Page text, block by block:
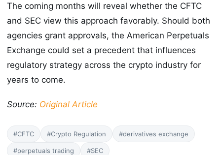
The coming months will reveal whether the CFTC
and SEC view this approach favorably. Should both
agencies grant approvals, the American Perpetuals
Exchange could set a precedent that influences
regulatory strategy across the crypto industry for
years to come.
Source: Original Article
#CFTC #Crypto Regulation #derivatives exchange
#perpetuals trading #SEC